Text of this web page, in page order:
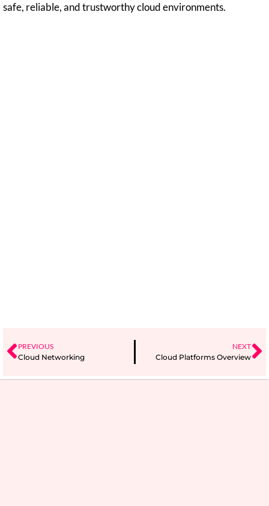
safe, reliable, and trustworthy cloud environments.
PREVIOUS
Cloud Networking
NEXT
Cloud Platforms Overview